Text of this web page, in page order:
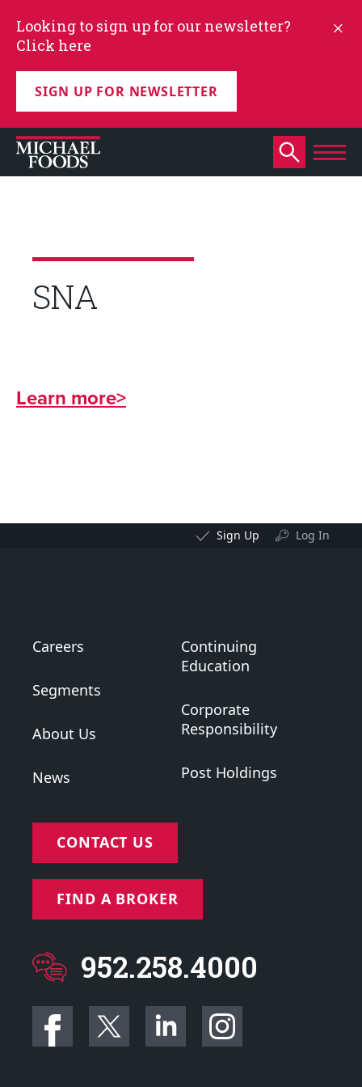
Looking to sign up for our newsletter?
Click here
SIGN UP FOR NEWSLETTER
SNA
Learn more>
Sign Up Log In
Careers
Segments
About Us
News
Continuing
Education
Corporate
Responsibility
Post Holdings
CONTACT US
FIND A BROKER
952.258.4000